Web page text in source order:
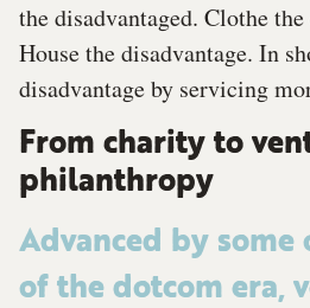
the disadvantaged. Clothe
House the disadvantage. In
disadvantage by servicing
From charity to
philanthropy
Advanced by some
of the dotcom era,